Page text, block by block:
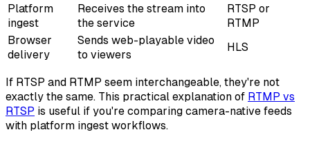
Platform
ingest
Receives the stream into
the service
RTSP or
RTMP
Browser
delivery
Sends web-playable video
to viewers
HLS
If RTSP and RTMP seem interchangeable, they're not
exactly the same. This practical explanation of RTMP vs
RTSP is useful if you're comparing camera-native feeds
with platform ingest workflows.